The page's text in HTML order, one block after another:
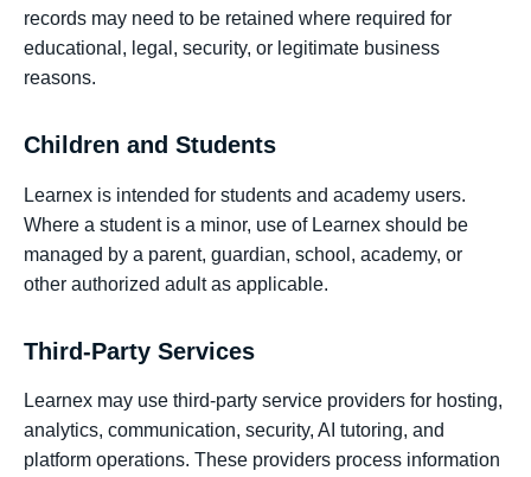
records may need to be retained where required for
educational, legal, security, or legitimate business
reasons.
Children and Students
Learnex is intended for students and academy users.
Where a student is a minor, use of Learnex should be
managed by a parent, guardian, school, academy, or
other authorized adult as applicable.
Third-Party Services
Learnex may use third-party service providers for hosting,
analytics, communication, security, AI tutoring, and
platform operations. These providers process information